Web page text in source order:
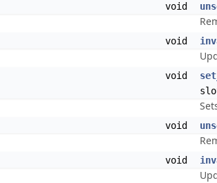
void
void
void
void
void